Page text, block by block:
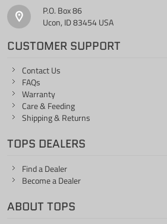
P.O. Box 86
Ucon, ID 83454 USA
CUSTOMER SUPPORT
Contact Us
FAQs
Warranty
Care & Feeding
Shipping & Returns
TOPS DEALERS
Find a Dealer
Become a Dealer
ABOUT TOPS